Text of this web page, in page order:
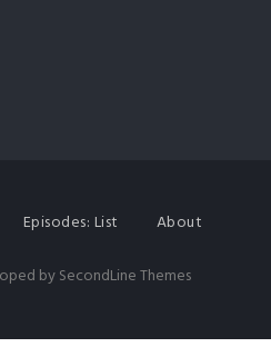
Episodes: List About
bySecondLine Themes